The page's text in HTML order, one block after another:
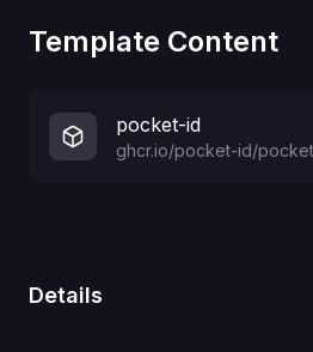
Template Content
pocket-id
ghcr.io/pocket-id/
Details